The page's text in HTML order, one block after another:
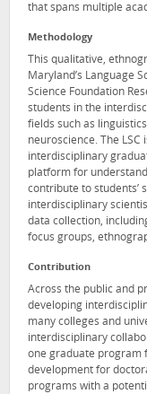
that spans multiple
Methodology
This qualitative,
Maryland’s Language
Science Foundation
students in the
fields such as
neuroscience. The
interdisciplinary
platform for
contribute to students’
interdisciplinary
data collection,
focus groups,
Contribution
Across the public and
developing
many colleges and
interdisciplinary
one graduate program
development for
programs with a